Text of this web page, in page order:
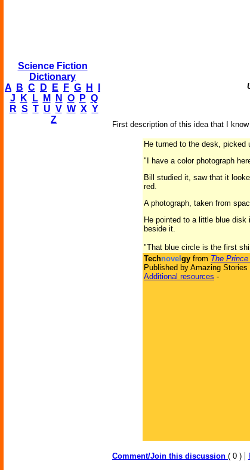
Science Fiction
Dictionary
A
B C D E F G H
J
K L M N O P Q
R S T U V W X Y
Z
First description of this idea that I
He turned to the desk, picked
"I have a color photograph
Bill studied it, saw that it
red.
A photograph, taken from
He pointed to a little blue
beside it.
"That blue circle is the first
Technovel gy from The
Published by Amazing Stories
Additional resources -
Comment/Join this discussion ( 0 ) |